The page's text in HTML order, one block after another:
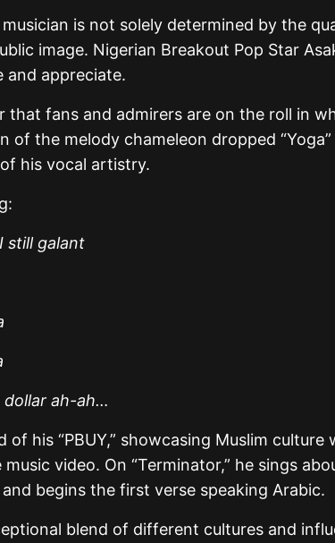
is not solely determined by the
image. Nigerian Breakout Pop Star
and appreciate.
that fans and admirers are on the roll in
of the melody chameleon dropped
his vocal artistry.
still galant
dollar ah-ah…
of his “PBUY,” showcasing Muslim culture
video. On “Terminator,” he sings
and begins the first verse speaking Arabic.
blend of different cultures and